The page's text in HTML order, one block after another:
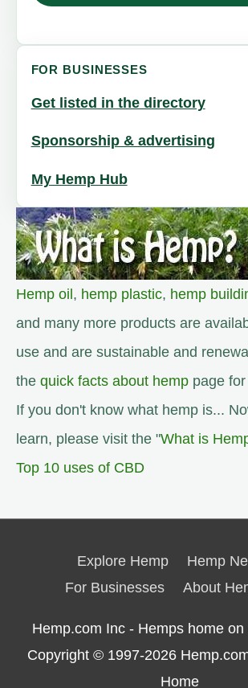
FOR BUSINESSES
Get listed in the directory
Sponsorship & advertising
My Hemp Hub
Hemp oil, hemp plastic, hemp
and many more products are
use and are sustainable and
the quick facts about hemp page
If you don't know what hemp is...
learn, please visit the "What is
Top 10 uses of CBD
Explore Hemp
Hemp
For Businesses
About
Hemp.com Inc - Hemps home on
Copyright © 1997-2026
Home